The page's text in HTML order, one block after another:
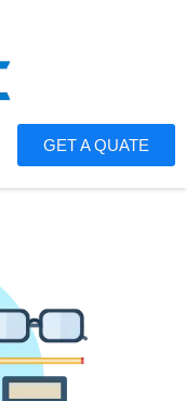
GET A QUATE